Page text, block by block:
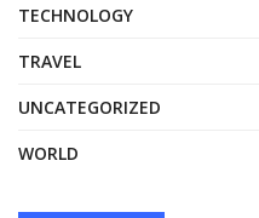
TECHNOLOGY
TRAVEL
UNCATEGORIZED
WORLD